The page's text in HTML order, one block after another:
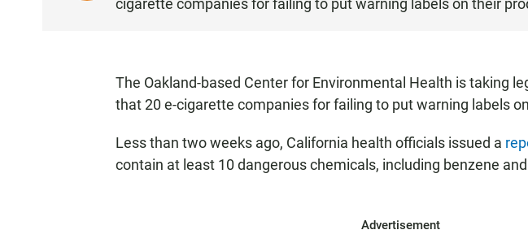
cigarette companies for failing to put warning labels on their
The Oakland-based Center for Environmental Health is taking
that 20 e-cigarette companies for failing to put warning labels
Less than two weeks ago, California health officials issued a
contain at least 10 dangerous chemicals, including benzene
Advertisement